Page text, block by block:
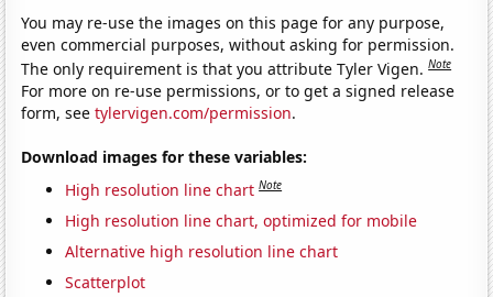
You may re-use the images on this page for any purpose,
even commercial purposes, without asking for permission.
The only requirement is that you attribute Tyler Vigen.Note
For more on re-use permissions, or to get a signed release
form, seetylervigen.com/permission.
Download images for these variables:
High resolution line chart Note
High resolution line chart, optimized for mobile
Alternative high resolution line chart
Scatterplot